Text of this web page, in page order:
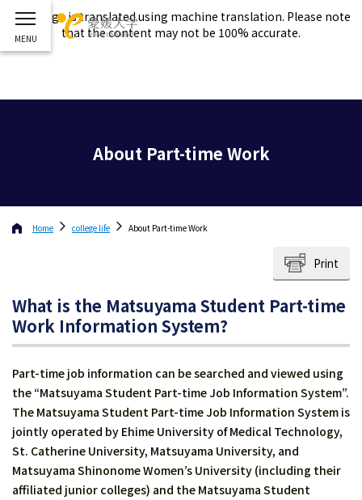
This page is translated using machine translation. Please note
that the content may not be 100% accurate.
About Part-time Work
Home college life About Part-time Work
Print
What is the Matsuyama Student Part-time
Work Information System?
Part-time job information can be searched and viewed using
the “Matsuyama Student Part-time Job Information System”.
The Matsuyama Student Part-time Job Information System is
jointly operated by Ehime University of Medical Technology,
St. Catherine University, Matsuyama University, and
Matsuyama Shinonome Women’s University (including their
affiliated junior colleges) and the Matsuyama Student